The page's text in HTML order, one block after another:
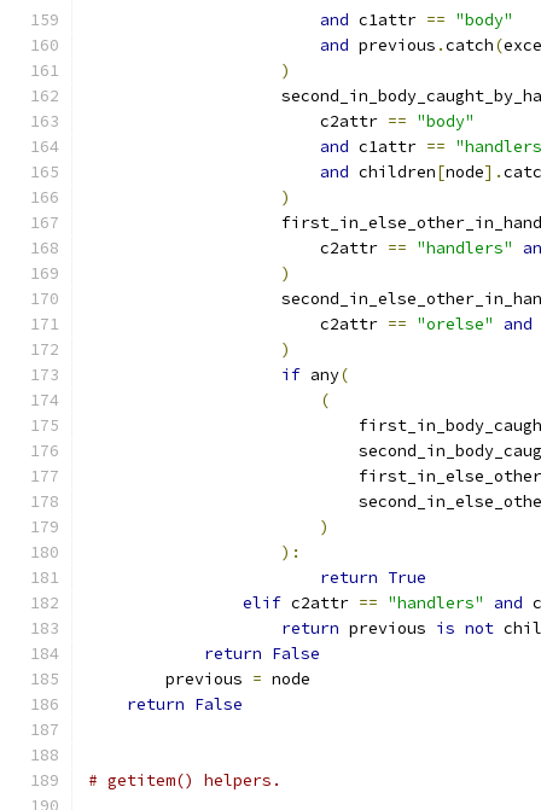
and c1attr == "body"
and previous .catch(
)
                        c2attr
== "body"
and c1attr ==
and children[node].
)
                        c2attr
== "handlers"
)
                        c2attr
== "orelse" and
)
if any(
(
)
):
return True
elif c2attr == "handlers" and
return previous is not
return False
        previous
= node
return False
# getitem() helpers.